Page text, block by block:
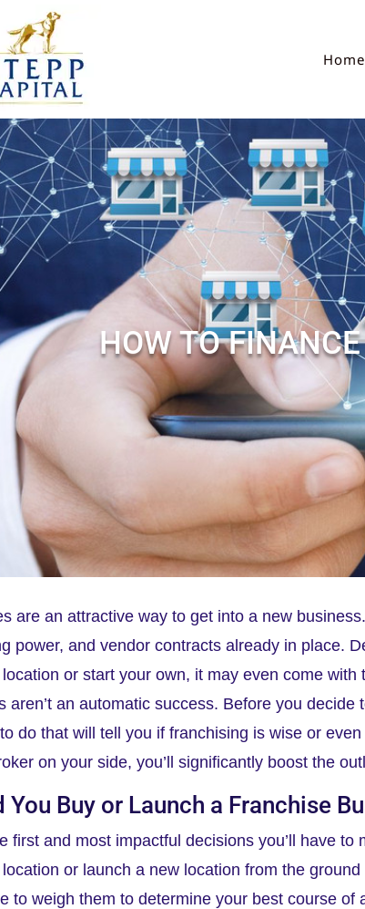
Home
HOW TO
are an attractive way to get into a new
power, and vendor contracts already in place.
or start your own, it may even come
aren’t an automatic success. Before you decide
do that will tell you if franchising is wise or
on your side, you’ll significantly boost the
You Buy or Launch a Franchise
first and most impactful decisions you’ll have to
or launch a new location from the
to weigh them to determine your best course